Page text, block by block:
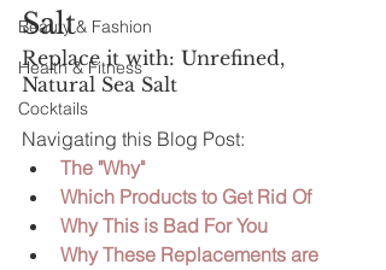
Beauty & Fashion
Health & Fitness
Cocktails
Salt
Replace it with: Unrefined,
Natural Sea Salt
Navigating this Blog Post:
The "Why"
Which Products to Get Rid Of
Why This is Bad For You
Why These Replacements are